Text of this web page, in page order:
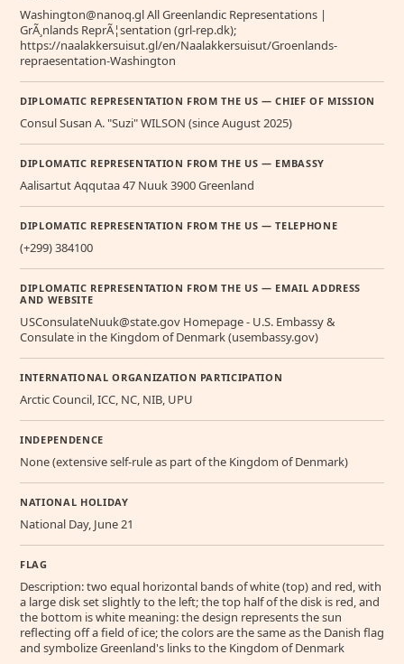
Washington@nanoq.gl All Greenlandic Representations |
GrÃ¸nlands ReprÃ¦sentation (grl-rep.dk);
https://naalakkersuisut.gl/en/Naalakkersuisut/Groenlands-
repraesentation-Washington
DIPLOMATIC REPRESENTATION FROM THE US — CHIEF OF MISSION
Consul Susan A. "Suzi" WILSON (since August 2025)
DIPLOMATIC REPRESENTATION FROM THE US — EMBASSY
Aalisartut Aqqutaa 47 Nuuk 3900 Greenland
DIPLOMATIC REPRESENTATION FROM THE US — TELEPHONE
(+299) 384100
DIPLOMATIC REPRESENTATION FROM THE US — EMAIL ADDRESS
AND WEBSITE
USConsulateNuuk@state.gov Homepage - U.S. Embassy &
Consulate in the Kingdom of Denmark (usembassy.gov)
INTERNATIONAL ORGANIZATION PARTICIPATION
Arctic Council, ICC, NC, NIB, UPU
INDEPENDENCE
None (extensive self-rule as part of the Kingdom of Denmark)
NATIONAL HOLIDAY
National Day, June 21
FLAG
Description: two equal horizontal bands of white (top) and red, with
a large disk set slightly to the left; the top half of the disk is red, and
the bottom is white meaning: the design represents the sun
reflecting off a field of ice; the colors are the same as the Danish flag
and symbolize Greenland's links to the Kingdom of Denmark